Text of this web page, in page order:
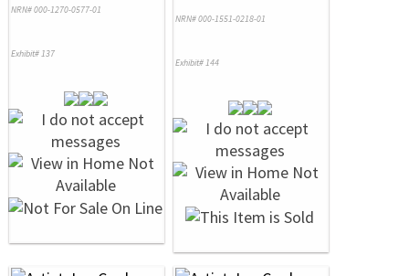
NRN# 000-1270-0577-01
Exhibit# 137
NRN# 000-1551-0218-01
Exhibit# 144